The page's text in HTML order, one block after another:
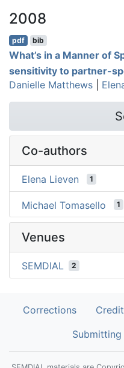
2008
pdf bib
What’s in a Manner of
sensitivity to partner-
Danielle Matthews
Co-authors
Elena Lieven 1
Michael Tomasello 1
Venues
SEMDIAL 2
Corrections
Submitting